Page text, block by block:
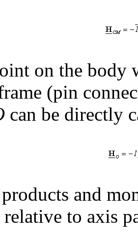
on the body
(pin
can be directly
and
relative to axis